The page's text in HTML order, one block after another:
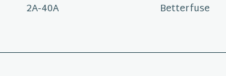
2A-40A Betterfuse